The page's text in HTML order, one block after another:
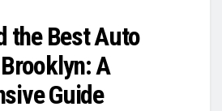
the Best Auto
A
Guide